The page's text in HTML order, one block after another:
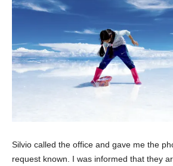
Silvio called the office and gave me the
request known. I was informed that they